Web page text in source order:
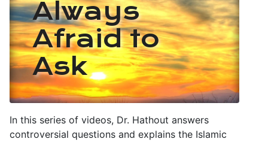
Always
Afraid to
Ask
In this series of videos, Dr. Hathout answers
controversial questions and explains the Islamic